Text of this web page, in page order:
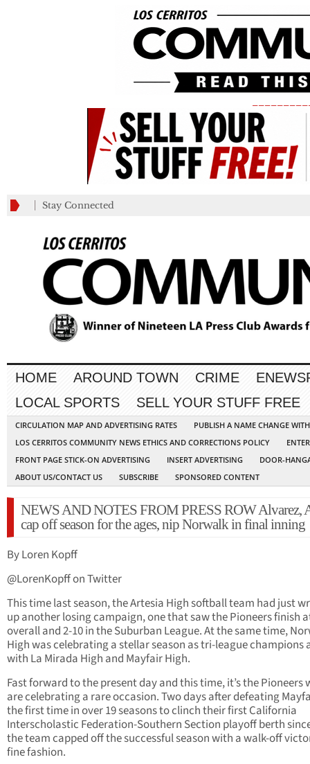
Stay Connected
HOME AROUND TOWN CRIME
LOCAL SPORTS
SELL YOUR STUFF FREE
CIRCULATION MAP AND ADVERTISING RATES
PUBLISH A NAME CHANGE
LOS CERRITOS COMMUNITY NEWS ETHICS AND CORRECTIONS POLICY
FRONT PAGE STICK-ON ADVERTISING
INSERT ADVERTISING
DOOR-
ABOUT US/CONTACT US
SUBSCRIBE SPONSORED CONTENT
NEWS AND NOTES FROM PRESS ROW Alvarez,
cap off season for the ages, nip Norwalk in final inning
By Loren Kopff
@LorenKopff on Twitter
This time last season, the Artesia High softball team had just
up another losing campaign, one that saw the Pioneers finish
overall and 2-10 in the Suburban League. At the same time,
High was celebrating a stellar season as tri-league champions
with La Mirada High and Mayfair High.
Fast forward to the present day and this time, it’s the Pioneers
are celebrating a rare occasion. Two days after defeating
the first time in over 19 seasons to clinch their first California
Interscholastic Federation-Southern Section playoff berth
the team capped off the successful season with a walk-off
fine fashion.